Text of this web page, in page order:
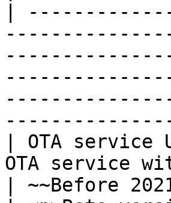
|
| OTA
OTA service
| ~~Before